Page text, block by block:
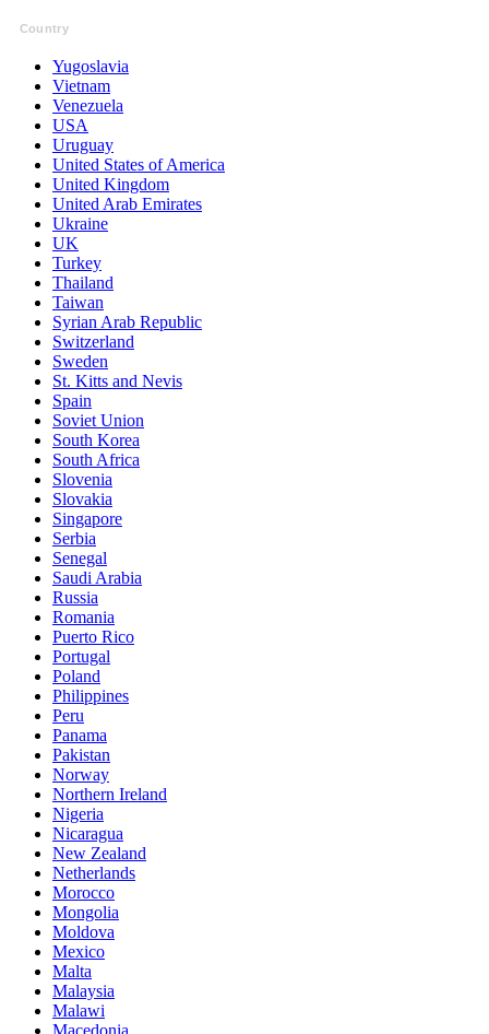
Country
Yugoslavia
Vietnam
Venezuela
USA
Uruguay
United States of America
United Kingdom
United Arab Emirates
Ukraine
UK
Turkey
Thailand
Taiwan
Syrian Arab Republic
Switzerland
Sweden
St. Kitts and Nevis
Spain
Soviet Union
South Korea
South Africa
Slovenia
Slovakia
Singapore
Serbia
Senegal
Saudi Arabia
Russia
Romania
Puerto Rico
Portugal
Poland
Philippines
Peru
Panama
Pakistan
Norway
Northern Ireland
Nigeria
Nicaragua
New Zealand
Netherlands
Morocco
Mongolia
Moldova
Mexico
Malta
Malaysia
Malawi